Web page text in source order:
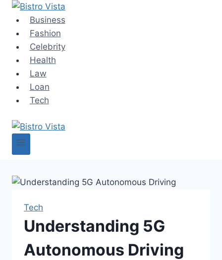
Skip
content
Business
Fashion
Celebrity
Health
Law
Loan
Tech
Tech
Understanding 5G
Autonomous Driving